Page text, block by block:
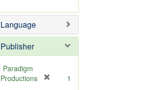
e
o
e
Language
Publisher
Paradigm
Productions
1